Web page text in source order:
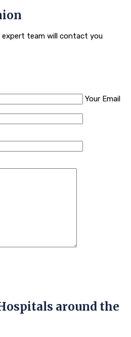
expert team will contact you
Your Email
around the